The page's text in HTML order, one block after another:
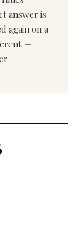
answer is
again on a
—